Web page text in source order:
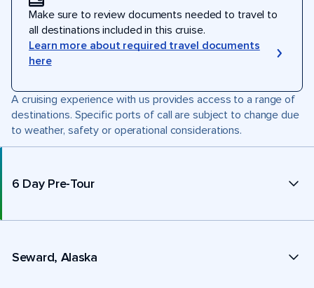
Make sure to review documents needed to travel to
all destinations included in this cruise.
Learn more about required travel documents
here
A cruising experience with us provides access to a range of
destinations. Specific ports of call are subject to change due
to weather, safety or operational considerations.
6 Day Pre-Tour
Seward, Alaska